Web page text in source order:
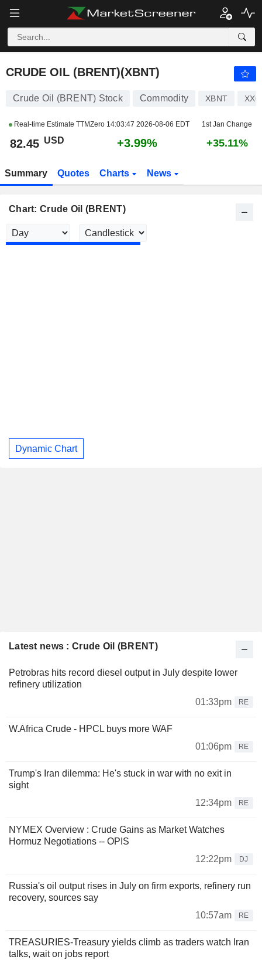
CRUDE OIL (BRENT)
CRUDE OIL (BRENT)(XBNT)
Crude Oil (BRENT) Stock Commodity XBNT
Real-time Estimate TTMZero 14:03:47 2026-08-06 EDT 1st Jan Change
82.45 USD +3.99% +35.11%
Summary Quotes Charts News
Chart: Crude Oil (BRENT)
Dynamic Chart
Latest news : Crude Oil (BRENT)
Petrobras hits record diesel output in July despite lower
refinery utilization
01:33pm
RE
W.Africa Crude - HPCL buys more WAF
01:06pm
RE
Trump's Iran dilemma: He's stuck in war with no exit in
sight
12:34pm
RE
NYMEX Overview : Crude Gains as Market Watches
Hormuz Negotiations -- OPIS
12:22pm
DJ
Russia's oil output rises in July on firm exports, refinery run
recovery, sources say
10:57am
RE
TREASURIES-Treasury yields climb as traders watch Iran
talks, wait on jobs report